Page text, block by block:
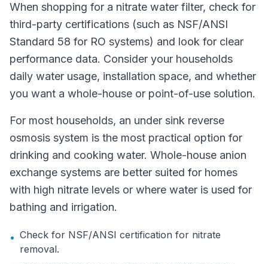
When shopping for a nitrate water filter, check for
third-party certifications (such as NSF/ANSI
Standard 58 for RO systems) and look for clear
performance data. Consider your households
daily water usage, installation space, and whether
you want a whole-house or point-of-use solution.
For most households, an under sink reverse
osmosis system is the most practical option for
drinking and cooking water. Whole-house anion
exchange systems are better suited for homes
with high nitrate levels or where water is used for
bathing and irrigation.
• Check for NSF/ANSI certification for nitrate
removal.